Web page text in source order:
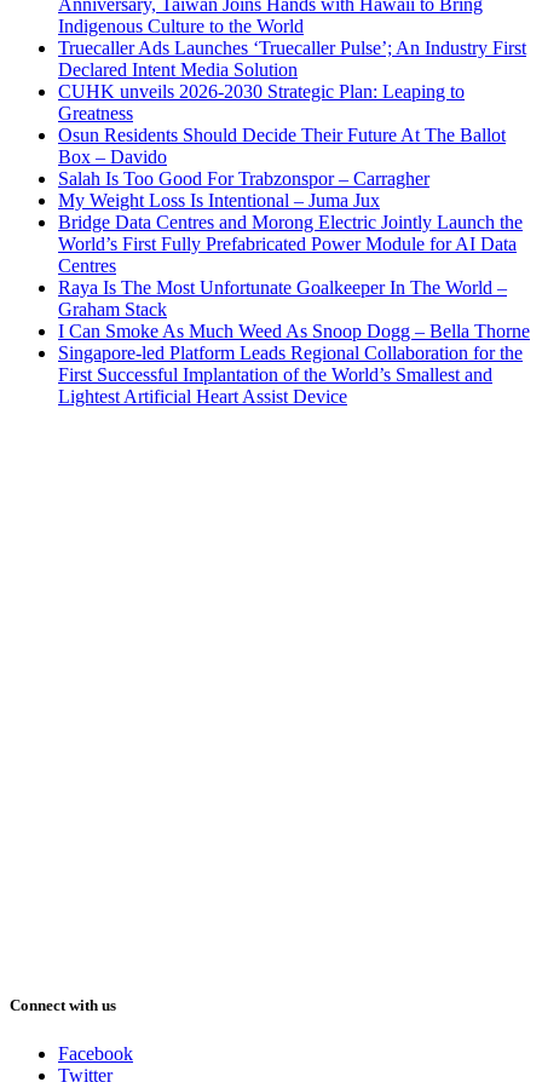
Anniversary, Taiwan Joins Hands with Hawaii to Bring
Indigenous Culture to the World
Truecaller Ads Launches ‘Truecaller Pulse’; An Industry First
Declared Intent Media Solution
CUHK unveils 2026-2030 Strategic Plan: Leaping to
Greatness
Osun Residents Should Decide Their Future At The Ballot
Box – Davido
Salah Is Too Good For Trabzonspor – Carragher
My Weight Loss Is Intentional – Juma Jux
Bridge Data Centres and Morong Electric Jointly Launch the
World’s First Fully Prefabricated Power Module for AI Data
Centres
Raya Is The Most Unfortunate Goalkeeper In The World –
Graham Stack
I Can Smoke As Much Weed As Snoop Dogg – Bella Thorne
Singapore-led Platform Leads Regional Collaboration for the
First Successful Implantation of the World’s Smallest and
Lightest Artificial Heart Assist Device
Connect with us
Facebook
Twitter